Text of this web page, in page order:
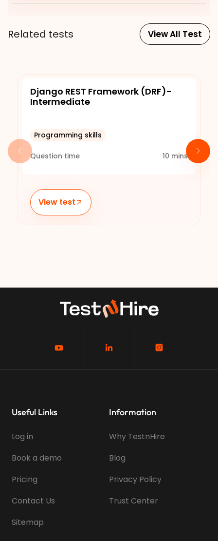
Related tests View All Test
Django REST Framework (DRF)-
Intermediate
Programming skills
Question time 10 mins
View test
Useful Links
Log in
Book a demo
Pricing
Contact Us
Sitemap
Information
Why TestnHire
Blog
Privacy Policy
Trust Center